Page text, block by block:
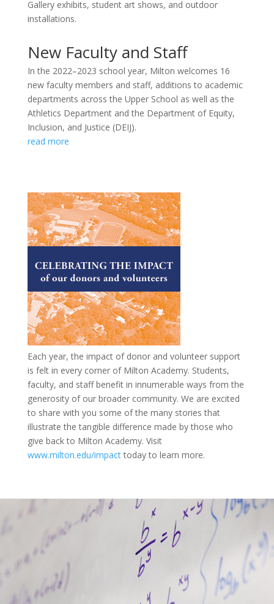
Gallery exhibits, student art shows, and outdoor
installations.
New Faculty and Staff
In the 2022–2023 school year, Milton welcomes 16
new faculty members and staff, additions to academic
departments across the Upper School as well as the
Athletics Department and the Department of Equity,
Inclusion, and Justice (DEIJ).
read more
Each year, the impact of donor and volunteer support
is felt in every corner of Milton Academy. Students,
faculty, and staff benefit in innumerable ways from the
generosity of our broader community. We are excited
to share with you some of the many stories that
illustrate the tangible difference made by those who
give back to Milton Academy. Visit
www.milton.edu/impacttoday to learn more.